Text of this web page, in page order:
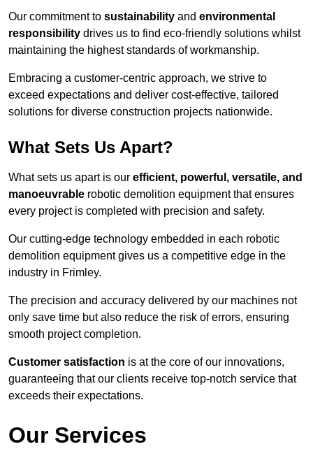
Our commitment to sustainability and environmental
responsibility drives us to find eco-friendly solutions whilst
maintaining the highest standards of workmanship.
Embracing a customer-centric approach, we strive to
exceed expectations and deliver cost-effective, tailored
solutions for diverse construction projects nationwide.
What Sets Us Apart?
What sets us apart is our efficient, powerful, versatile, and
manoeuvrable robotic demolition equipment that ensures
every project is completed with precision and safety.
Our cutting-edge technology embedded in each robotic
demolition equipment gives us a competitive edge in the
industry in Frimley.
The precision and accuracy delivered by our machines not
only save time but also reduce the risk of errors, ensuring
smooth project completion.
Customer satisfaction is at the core of our innovations,
guaranteeing that our clients receive top-notch service that
exceeds their expectations.
Our Services